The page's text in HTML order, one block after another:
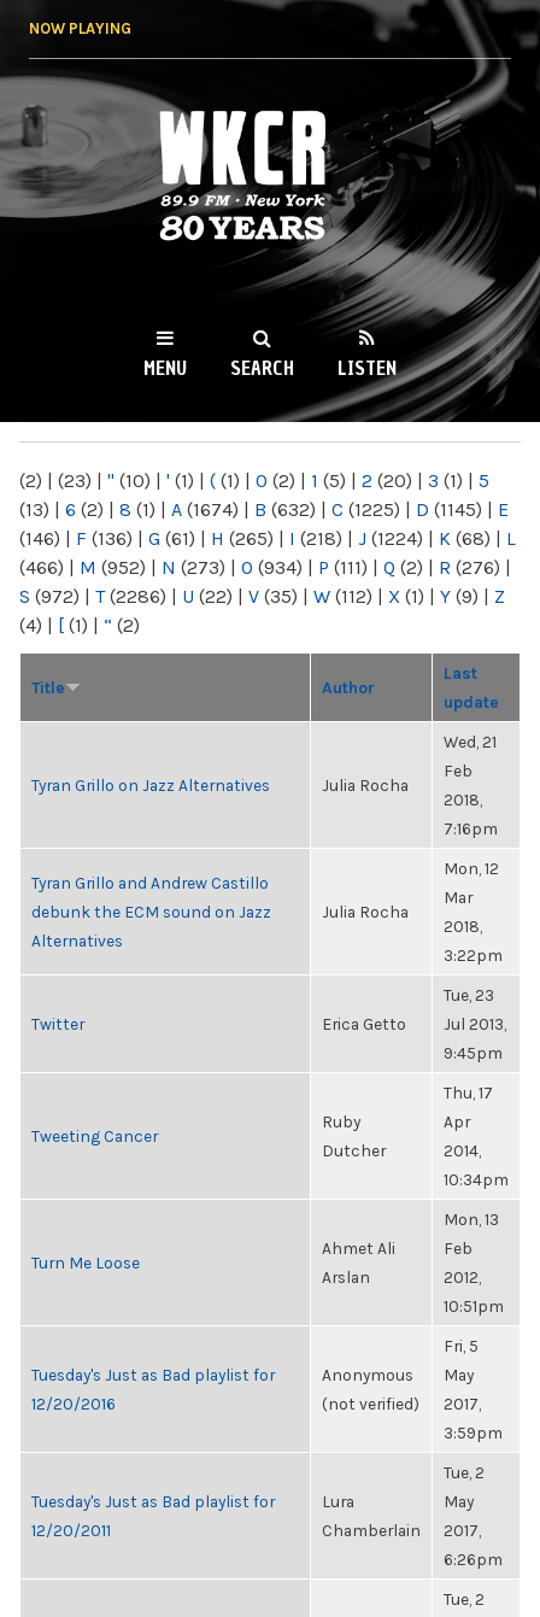
NOW PLAYING
WKCR 89.9FM
NY
MENU SEARCH LISTEN
(2) | (23) | " (10) | ' (1) | ( (1) | 0 (2) | 1 (5) | 2 (20) | 3 (1) | 5
(13) | 6 (2) | 8 (1) | A (1674) | B (632) | C (1225) | D (1145) | E
(146) | F (136) | G (61) | H (265) | I (218) | J (1224) | K (68) | L
(466) | M (952) | N (273) | O (934) | P (111) | Q (2) | R (276) |
S (972) | T(2286) | U (22) | V (35) | W (112) | X (1) | Y (9) | Z
(4) | [ (1) | “ (2)
Title Author
Last
update
Tyran Grillo on Jazz Alternatives Julia Rocha
Wed, 21
Feb
2018,
7:16pm
Tyran Grillo and Andrew Castillo
debunk the ECM sound on Jazz
Alternatives
Julia Rocha
Mon, 12
Mar
2018,
3:22pm
Twitter Erica Getto
Tue, 23
Jul 2013,
9:45pm
Tweeting Cancer
Ruby
Dutcher
Thu, 17
Apr
2014,
10:34pm
Turn Me Loose
Ahmet Ali
Arslan
Mon, 13
Feb
2012,
10:51pm
Tuesday's Just as Bad playlist for
12/20/2016
Anonymous
(not verified)
Fri, 5
May
2017,
3:59pm
Tuesday's Just as Bad playlist for
12/20/2011
Lura
Chamberlain
Tue, 2
May
2017,
6:26pm
Tue, 2